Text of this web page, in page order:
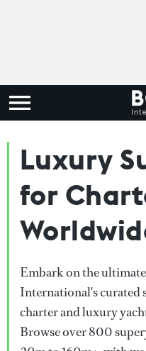
Luxury
for
Embark on the
International's curated
charter and luxury
Browse over 800